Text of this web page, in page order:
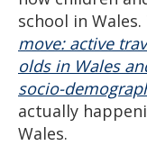
school in
move: active
olds in Wales
socio-
actually
Wales.